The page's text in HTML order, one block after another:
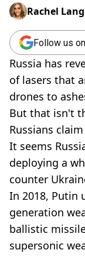
Rachel Lang
Follow us
Russia has
of lasers that
drones to
But that isn't
Russians
It seems
deploying a
counter
In 2018, Putin
generation
ballistic
supersonic